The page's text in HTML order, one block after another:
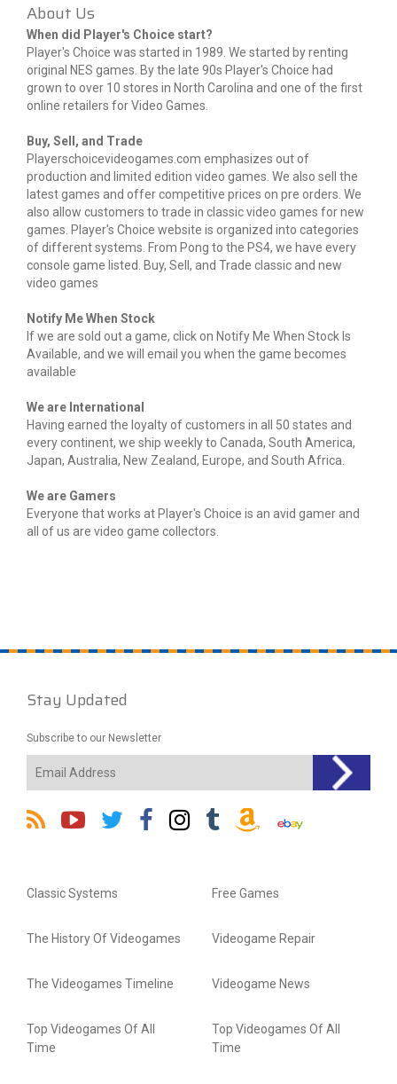
About Us
When did Player's Choice start?
Player's Choice was started in 1989. We started by renting
original NES games. By the late 90s Player's Choice had
grown to over 10 stores in North Carolina and one of the first
online retailers for Video Games.
Buy, Sell, and Trade
Playerschoicevideogames.com emphasizes out of
production and limited edition video games. We also sell the
latest games and offer competitive prices on pre orders. We
also allow customers to trade in classic video games for new
games. Player's Choice website is organized into categories
of different systems. From Pong to the PS4, we have every
console game listed. Buy, Sell, and Trade classic and new
video games
Notify Me When Stock
If we are sold out a game, click on Notify Me When Stock Is
Available, and we will email you when the game becomes
available
We are International
Having earned the loyalty of customers in all 50 states and
every continent, we ship weekly to Canada, South America,
Japan, Australia, New Zealand, Europe, and South Africa.
We are Gamers
Everyone that works at Player's Choice is an avid gamer and
all of us are video game collectors.
Stay Updated
Subscribe to our Newsletter
Classic Systems
The History Of Videogames
The Videogames Timeline
Top Videogames Of All
Time
Free Games
Videogame Repair
Videogame News
Top Videogames Of All
Time